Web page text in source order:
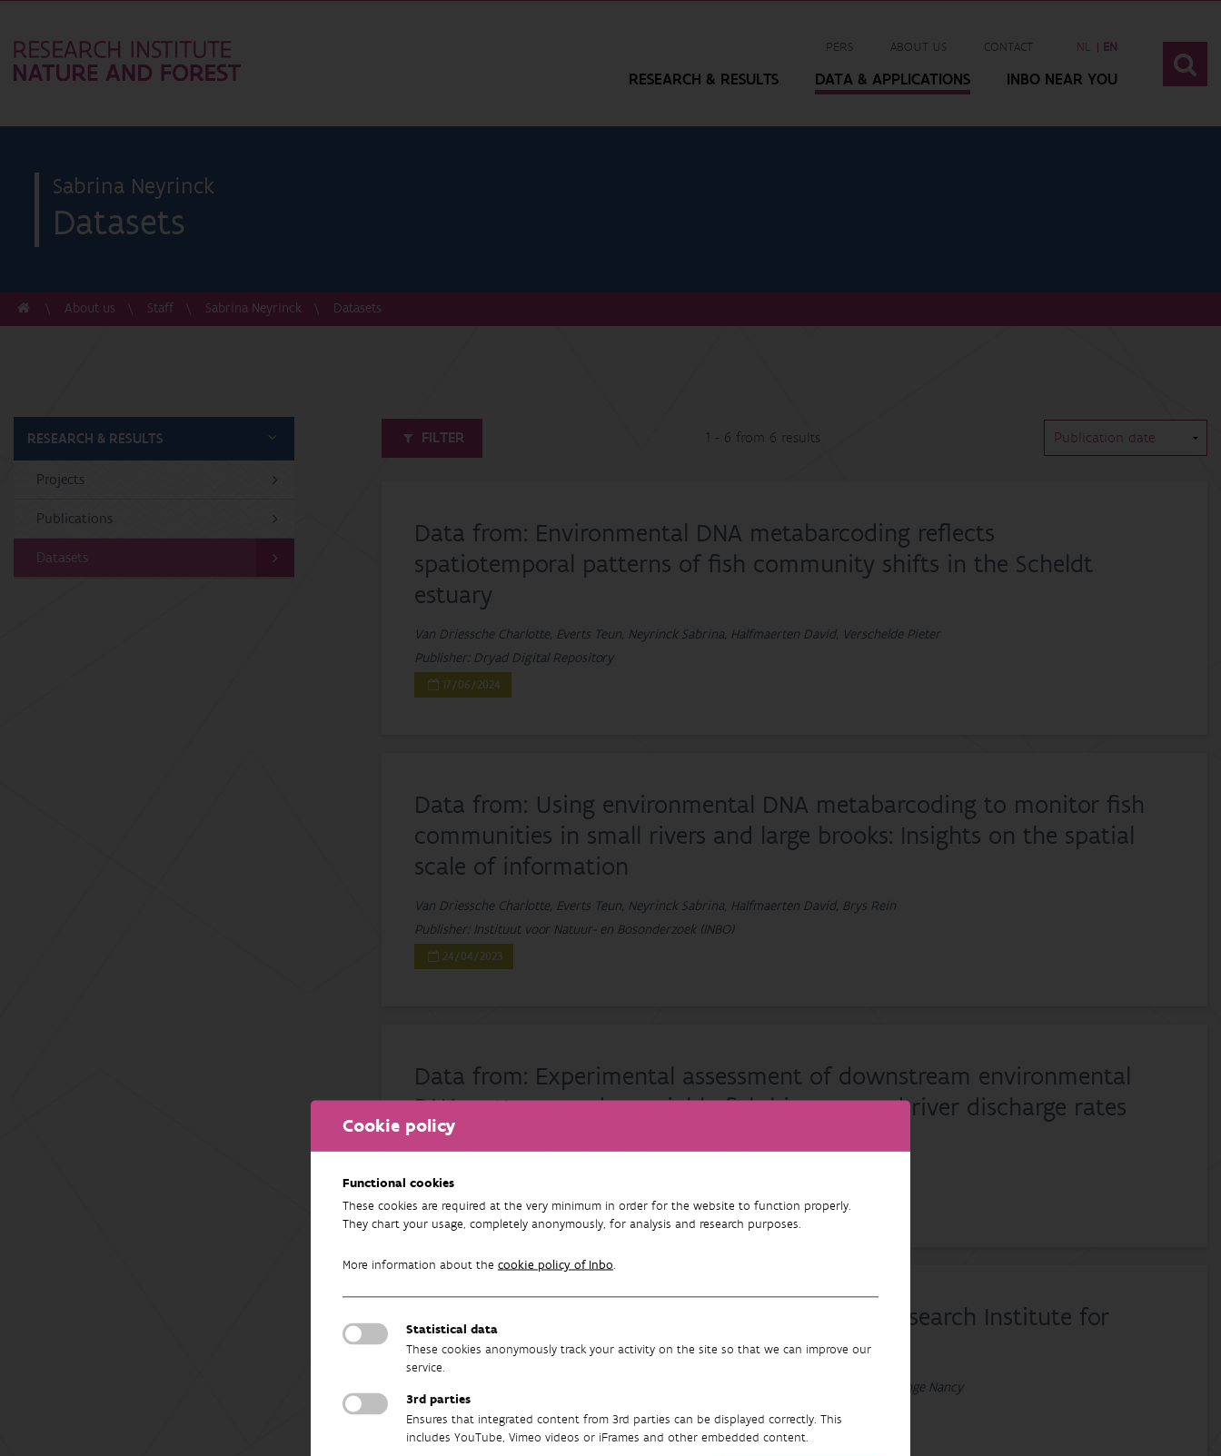
Cookie policy
Functional cookies
These cookies are required at the very minimum in order for the website to function properly.
They chart your usage, completely anonymously, for analysis and research purposes.
More information about the cookie policy of Inbo.
Statistical data
These cookies anonymously track your activity on the site so that we can improve our
service.
3rd parties
Ensures that integrated content from 3rd parties can be displayed correctly. This
includes YouTube, Vimeo videos or iFrames and other embedded content.
PERS ABOUT US CONTACT NL EN
RESEARCH & RESULTS DATA & APPLICATIONS INBO NEAR YOU
Sabrina Neyrinck
Datasets
About us Staff Sabrina Neyrinck Datasets
RESEARCH & RESULTS
Projects
Publications
Datasets
FILTER 1 - 6 from 6 results
Data from: Environmental DNA metabarcoding reflects
spatiotemporal patterns of fish community shifts in the Scheldt
estuary
Van Driessche Charlotte, Everts Teun, Neyrinck Sabrina, Halfmaerten David, Verschelde Pieter
Publisher: Dryad Digital Repository
17/06/2024
Data from: Using environmental DNA metabarcoding to monitor fish
communities in small rivers and large brooks: Insights on the spatial
scale of information
Van Driessche Charlotte, Everts Teun, Neyrinck Sabrina, Halfmaerten David, Brys Rein
Publisher: Instituut voor Natuur- en Bosonderzoek (INBO)
24/04/2023
Data from: Experimental assessment of downstream environmental
DNA patterns under variable fish biomass and river discharge rates
Van Driessche Charlotte, Everts Teun, Neyrinck Sabrina, Brys Rein
12S metabarcoding reference data from the Research Institute for
Nature and Forest (INBO)
Halfmaerten David, Neyrinck Sabrina, Verschaeve Leen, Van Breusegem An, Van Liefferinge Nancy
Publisher: Instituut voor Natuur- en Bosonderzoek (INBO)
30/03/2020